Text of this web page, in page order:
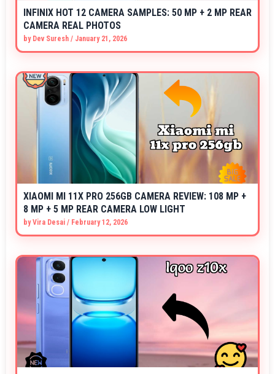
INFINIX HOT 12 CAMERA SAMPLES: 50 MP + 2 MP REAR
CAMERA REAL PHOTOS
by Dev Suresh / January 21, 2026
XIAOMI MI 11X PRO 256GB CAMERA REVIEW: 108 MP +
8 MP + 5 MP REAR CAMERA LOW LIGHT
byVira Desai / February 12, 2026